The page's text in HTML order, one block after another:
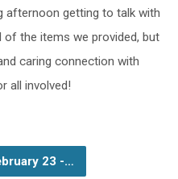
afternoon getting to talk with
of the items we provided, but
caring connection with
all involved!
23 -…